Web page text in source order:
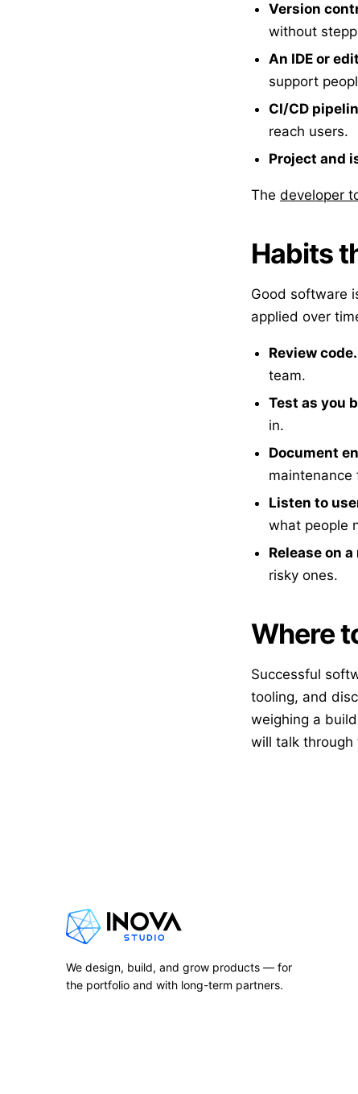
Version
without
An IDE or
support
CI/CD
reach users.
Project and
The developer
Habits
Good software
applied over
Review code.
team.
Test as you
in.
Document
maintenance
Listen to
what people
Release on
risky ones.
Where
Successful
tooling, and
weighing a
will talk
We design, build, and grow products — for
the portfolio and with long-term partners.